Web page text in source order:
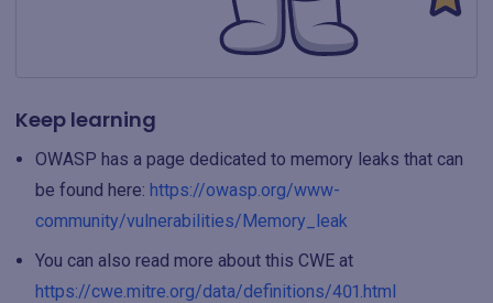
Keep learning
OWASP has a page dedicated to memory leaks that can
be found here: https://owasp.org/www-
community/vulnerabilities/Memory_leak
You can also read more about this CWE at
https://cwe.mitre.org/data/definitions/401.html